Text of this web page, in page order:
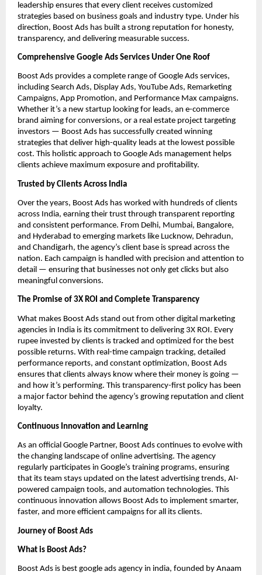
leadership ensures that every client receives customized
strategies based on business goals and industry type. Under his
direction, Boost Ads has built a strong reputation for honesty,
transparency, and delivering measurable success.
Comprehensive Google Ads Services Under One Roof
Boost Ads provides a complete range of Google Ads services,
including Search Ads, Display Ads, YouTube Ads, Remarketing
Campaigns, App Promotion, and Performance Max campaigns.
Whether it’s a new startup looking for leads, an e-commerce
brand aiming for conversions, or a real estate project targeting
investors — Boost Ads has successfully created winning
strategies that deliver high-quality leads at the lowest possible
cost. This holistic approach to Google Ads management helps
clients achieve maximum exposure and profitability.
Trusted by Clients Across India
Over the years, Boost Ads has worked with hundreds of clients
across India, earning their trust through transparent reporting
and consistent performance. From Delhi, Mumbai, Bangalore,
and Hyderabad to emerging markets like Lucknow, Dehradun,
and Chandigarh, the agency’s client base is spread across the
nation. Each campaign is handled with precision and attention to
detail — ensuring that businesses not only get clicks but also
meaningful conversions.
The Promise of 3X ROI and Complete Transparency
What makes Boost Ads stand out from other digital marketing
agencies in India is its commitment to delivering 3X ROI. Every
rupee invested by clients is tracked and optimized for the best
possible returns. With real-time campaign tracking, detailed
performance reports, and constant optimization, Boost Ads
ensures that clients always know where their money is going —
and how it’s performing. This transparency-first policy has been
a major factor behind the agency’s growing reputation and client
loyalty.
Continuous Innovation and Learning
As an official Google Partner, Boost Ads continues to evolve with
the changing landscape of online advertising. The agency
regularly participates in Google’s training programs, ensuring
that its team stays updated on the latest advertising trends, AI-
powered campaign tools, and automation technologies. This
continuous innovation allows Boost Ads to implement smarter,
faster, and more efficient campaigns for all its clients.
Journey of Boost Ads
What is Boost Ads?
Boost Ads is best google ads agency in india, founded by Anaam